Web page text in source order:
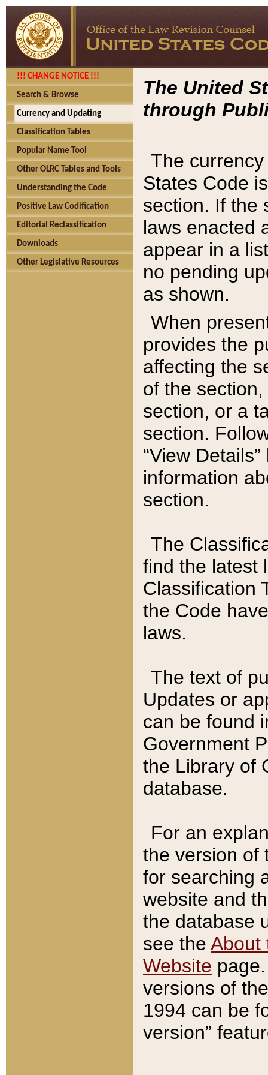
!!! CHANGE NOTICE !!!
Search & Browse
Currency and Updating
Classification Tables
Popular Name Tool
Other OLRC Tables and Tools
Understanding the Code
Positive Law Codification
Editorial Reclassification
Downloads
Other Legislative Resources
The United
through
The
States Code
section. If the
laws enacted
appear in a
no pending
as shown.
When
provides the
affecting the
of the
section, or a
section.
“View
information
section.
The
find the latest
Classification
the Code
laws.
The text of
Updates or
can be found
Government
the Library of
database.
For an
the version of
for searching
website and
the database
see the About
Website
versions of
1994 can be
version”